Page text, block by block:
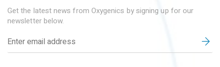
Get the latest news from Oxygenics by signing up for our
newsletter below.